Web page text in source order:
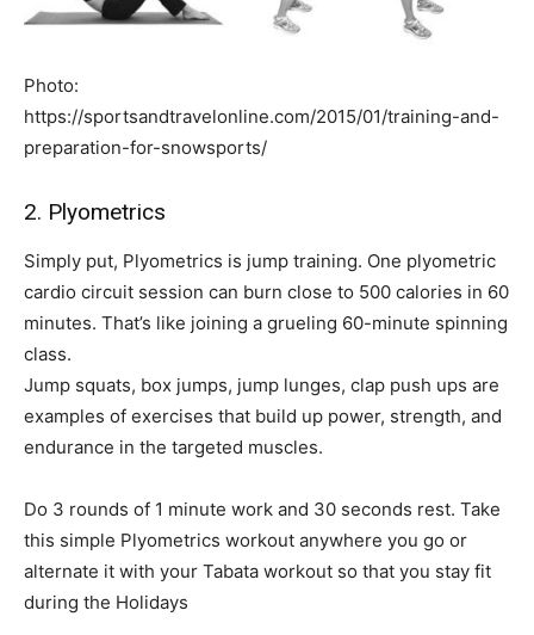
Photo:
https://sportsandtravelonline.com/2015/01/training-and-
preparation-for-snowsports/
2. Plyometrics
Simply put, Plyometrics is jump training. One plyometric
cardio circuit session can burn close to 500 calories in 60
minutes. That’s like joining a grueling 60-minute spinning
class.
Jump squats, box jumps, jump lunges, clap push ups are
examples of exercises that build up power, strength, and
endurance in the targeted muscles.
Do 3 rounds of 1 minute work and 30 seconds rest. Take
this simple Plyometrics workout anywhere you go or
alternate it with your Tabata workout so that you stay fit
during the Holidays